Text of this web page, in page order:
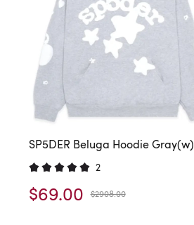
SP5DER Beluga Hoodie Gray(w)
2
$69.00 $2908.00